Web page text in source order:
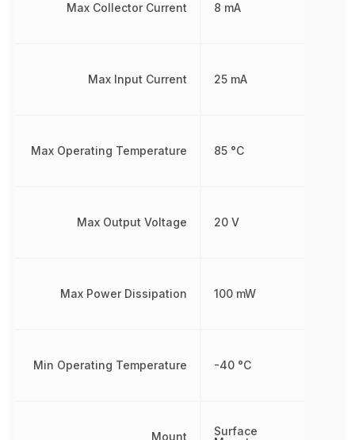
Max Collector Current
Max Input Current
Max Operating Temperature
Max Output Voltage
Max Power Dissipation
Min Operating Temperature
Mount
8 mA
25 mA
85 °C
20 V
100 mW
-40 °C
Surface